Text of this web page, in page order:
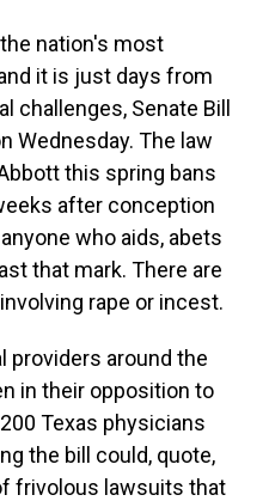
nation's most
it is just days from
challenges, Senate Bill
Wednesday. The law
this spring bans
after conception
who aids, abets
that mark. There are
rape or incest.
providers around the
in their opposition to
Texas physicians
the bill could, quote,
frivolous lawsuits that